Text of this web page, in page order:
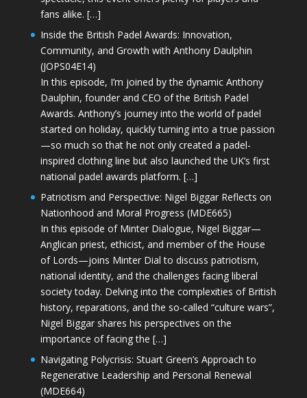
fans alike. […]
Inside the British Padel Awards: Innovation,
Community, and Growth with Anthony Daulphin
(JOPS04E14)
In this episode, I’m joined by the dynamic Anthony
Daulphin, founder and CEO of the British Padel
Awards. Anthony’s journey into the world of padel
started on holiday, quickly turning into a true passion
—so much so that he not only created a padel-
inspired clothing line but also launched the UK’s first
national padel awards platform. […]
Patriotism and Perspective: Nigel Biggar Reflects on
Nationhood and Moral Progress (MDE665)
In this episode of Minter Dialogue, Nigel Biggar—
Anglican priest, ethicist, and member of the House
of Lords—joins Minter Dial to discuss patriotism,
national identity, and the challenges facing liberal
society today. Delving into the complexities of British
history, reparations, and the so-called “culture wars”,
Nigel Biggar shares his perspectives on the
importance of facing the […]
Navigating Polycrisis: Stuart Green’s Approach to
Regenerative Leadership and Personal Renewal
(MDE664)